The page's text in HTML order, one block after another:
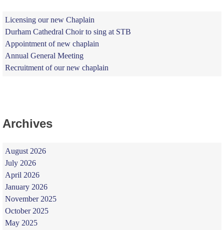
Licensing our new Chaplain
Durham Cathedral Choir to sing at STB
Appointment of new chaplain
Annual General Meeting
Recruitment of our new chaplain
Archives
August 2026
July 2026
April 2026
January 2026
November 2025
October 2025
May 2025